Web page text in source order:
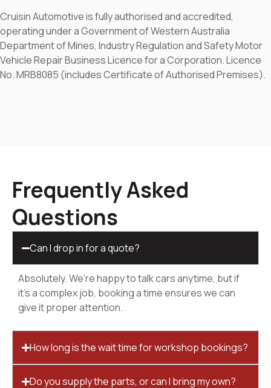
Cruisin Automotive is fully authorised and accredited,
operating under a Government of Western Australia
Department of Mines, Industry Regulation and Safety Motor
Vehicle Repair Business Licence for a Corporation. Licence
No. MRB8085 (includes Certificate of Authorised Premises).
Frequently Asked
Questions
Can I drop in for a quote?
Absolutely. We’re happy to talk cars anytime, but if
it’s a complex job, booking a time ensures we can
give it proper attention.
How long is the wait time for workshop bookings?
Do you supply the parts, or can I bring my own?